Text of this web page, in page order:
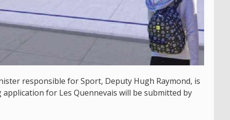
responsible for Sport, Deputy Hugh Raymond, is
for Les Quennevais will be submitted by